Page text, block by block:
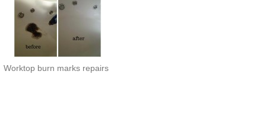
Worktop burn marks repairs